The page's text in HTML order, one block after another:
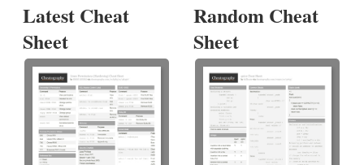
Latest Cheat
Sheet
Random Cheat
Sheet